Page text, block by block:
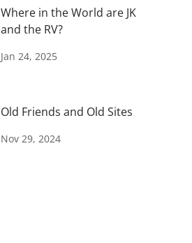
Where in the World are JK
and the RV?
Jan 24, 2025
Old Friends and Old Sites
Nov 29, 2024